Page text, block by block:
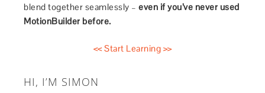
blend together seamlessly –even if you’ve never used
MotionBuilder before.
<< Start Learning >>
HI, I’M SIMON